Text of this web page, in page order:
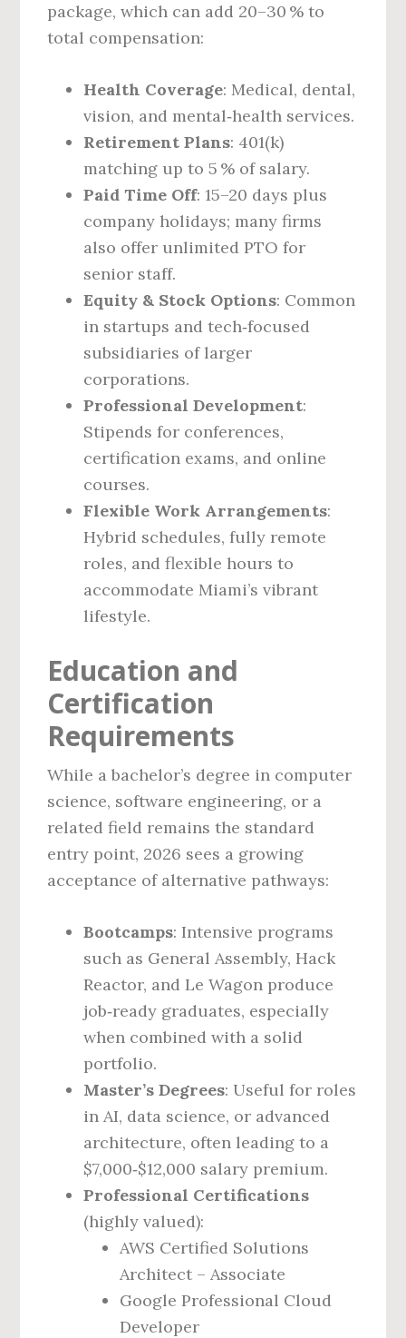
package, which can add 20–30 % to
total compensation:
Health Coverage: Medical, dental,
vision, and mental‑health services.
Retirement Plans: 401(k)
matching up to 5 % of salary.
Paid Time Off: 15–20 days plus
company holidays; many firms
also offer unlimited PTO for
senior staff.
Equity & Stock Options: Common
in startups and tech‑focused
subsidiaries of larger
corporations.
Professional Development:
Stipends for conferences,
certification exams, and online
courses.
Flexible Work Arrangements:
Hybrid schedules, fully remote
roles, and flexible hours to
accommodate Miami’s vibrant
lifestyle.
Education and
Certification
Requirements
While a bachelor’s degree in computer
science, software engineering, or a
related field remains the standard
entry point, 2026 sees a growing
acceptance of alternative pathways:
Bootcamps: Intensive programs
such as General Assembly, Hack
Reactor, and Le Wagon produce
job‑ready graduates, especially
when combined with a solid
portfolio.
Master’s Degrees: Useful for roles
in AI, data science, or advanced
architecture, often leading to a
$7,000‑$12,000 salary premium.
Professional Certifications
(highly valued):
AWS Certified Solutions
Architect – Associate
Google Professional Cloud
Developer